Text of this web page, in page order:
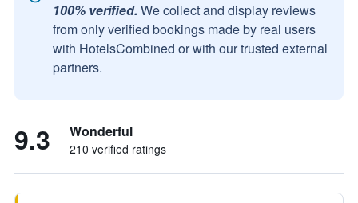
100% verified. We collect and display reviews
from only verified bookings made by real users
with HotelsCombined or with our trusted external
partners.
9.3 Wonderful
210 verified ratings